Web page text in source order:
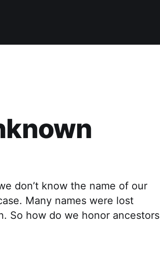
don’t know the name of our
Many names were lost
So how do we honor ancestors